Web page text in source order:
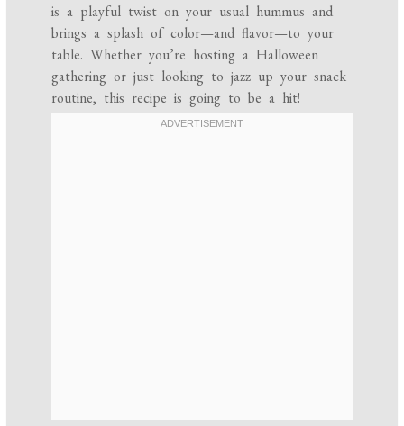
is a playful twist on your usual hummus and
brings a splash of color—and flavor—to your
table. Whether you’re hosting a Halloween
gathering or just looking to jazz up your snack
routine, this recipe is going to be a hit!